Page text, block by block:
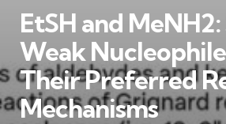
EtSH and
Weak
Their Preferred
Mechanisms